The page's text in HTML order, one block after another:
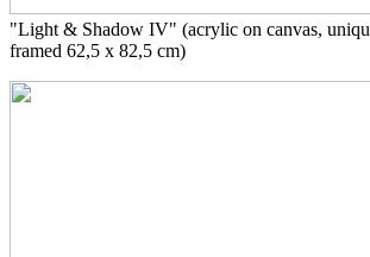
"Light & Shadow IV" (acrylic on canvas,
framed 62,5 x 82,5 cm)